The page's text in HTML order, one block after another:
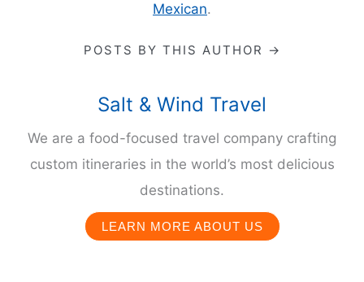
Mexican.
POSTS BY THIS AUTHOR →
Salt & Wind Travel
We are a food-focused travel company crafting
custom itineraries in the world’s most delicious
destinations.
LEARN MORE ABOUT US